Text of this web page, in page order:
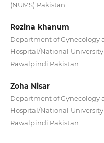
(NUMS) Pakistan
Rozina khanum
Department of Gynecology
Hospital/National University
Rawalpindi Pakistan
Zoha Nisar
Department of Gynecology
Hospital/National University
Rawalpindi Pakistan